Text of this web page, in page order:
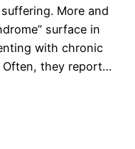
More and
surface in
with chronic
Often, they report…